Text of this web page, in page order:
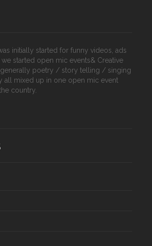
initially started for funny videos, ads
started open mic events& Creative
poetry / story telling / singing
all mixed up in one open mic event
country.